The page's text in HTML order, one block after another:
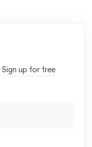
Sign up for free